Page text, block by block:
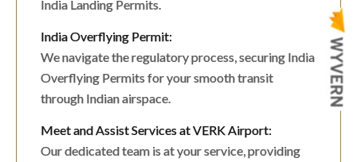
India Landing Permits.
India Overflying Permit:
We navigate the regulatory process, securing India
Overflying Permits for your smooth transit
through Indian airspace.
Meet and Assist Services at VERK Airport:
Our dedicated team is at your service, providing